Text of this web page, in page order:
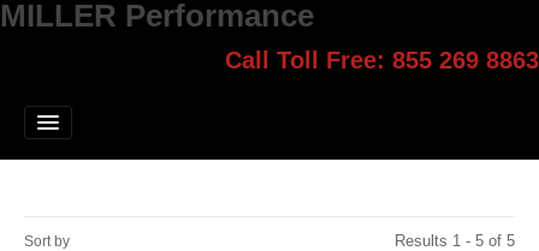
MILLER Performance
Call Toll Free: 855 269 8863
Jump Start
Blog
Select style.
Sort by
Results 1 - 5 of 5